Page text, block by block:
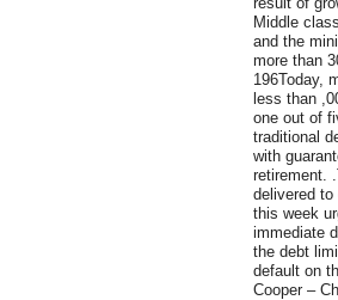
Middle
and the
more than
196Today,
less than
one out of
traditional
with
retirement.
delivered to
this week
immediate
the debt
default on
Cooper –